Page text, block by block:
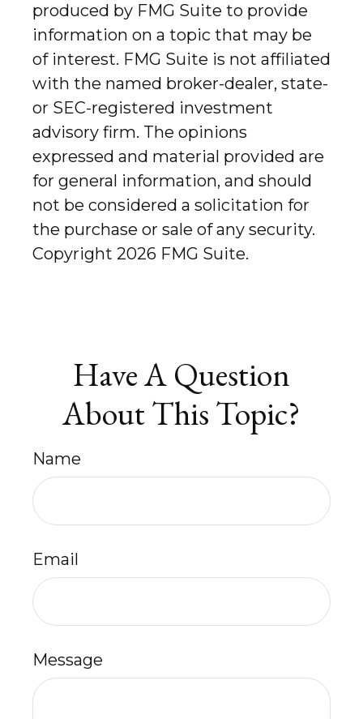
produced by FMG Suite to provide
information on a topic that may be
of interest. FMG Suite is not affiliated
with the named broker-dealer, state-
or SEC-registered investment
advisory firm. The opinions
expressed and material provided are
for general information, and should
not be considered a solicitation for
the purchase or sale of any security.
Copyright 2026 FMG Suite.
Have A Question
About This Topic?
Name
Email
Message